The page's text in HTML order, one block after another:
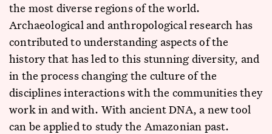
the most diverse regions of the world.
Archaeological and anthropological research has
contributed to understanding aspects of the
history that has led to this stunning diversity, and
in the process changing the culture of the
disciplines interactions with the communities they
work in and with. With ancient DNA, a new tool
can be applied to study the Amazonian past.